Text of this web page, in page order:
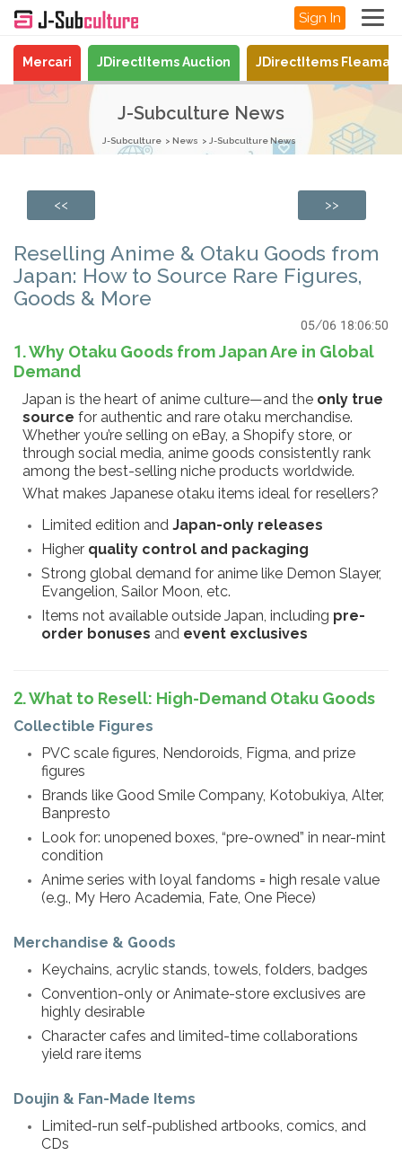
Sign In
Mercari JDirectItems Auction JDirectItems
J-Subculture News
J-Subculture News J-Subculture News
<< >>
Reselling Anime & Otaku Goods from
Japan: How to Source Rare Figures,
Goods & More
05/06 18:06:50
1. Why Otaku Goods from Japan Are in Global
Demand
Japan is the heart of anime culture—and the only true
source for authentic and rare otaku merchandise.
Whether you’re selling on eBay, a Shopify store, or
through social media, anime goods consistently rank
among the best-selling niche products worldwide.
What makes Japanese otaku items ideal for resellers?
Limited edition and Japan-only releases
Higher quality control and packaging
Strong global demand for anime like Demon Slayer,
Evangelion, Sailor Moon, etc.
Items not available outside Japan, including pre-
order bonuses and event exclusives
2. What to Resell: High-Demand Otaku Goods
Collectible Figures
PVC scale figures, Nendoroids, Figma, and prize
figures
Brands like Good Smile Company, Kotobukiya, Alter,
Banpresto
Look for: unopened boxes, “pre-owned” in near-mint
condition
Anime series with loyal fandoms = high resale value
(e.g., My Hero Academia, Fate, One Piece)
Merchandise & Goods
Keychains, acrylic stands, towels, folders, badges
Convention-only or Animate-store exclusives are
highly desirable
Character cafes and limited-time collaborations
yield rare items
Doujin & Fan-Made Items
Limited-run self-published artbooks, comics, and
CDs